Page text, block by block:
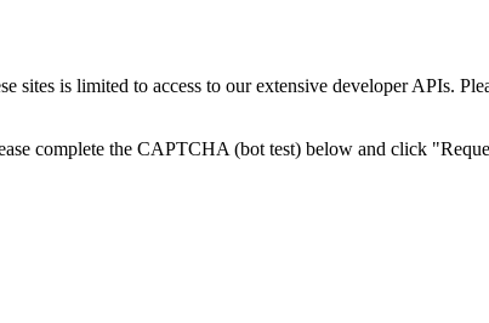
sites is limited to access to our extensive developer APIs.
complete the CAPTCHA (bot test) below and click